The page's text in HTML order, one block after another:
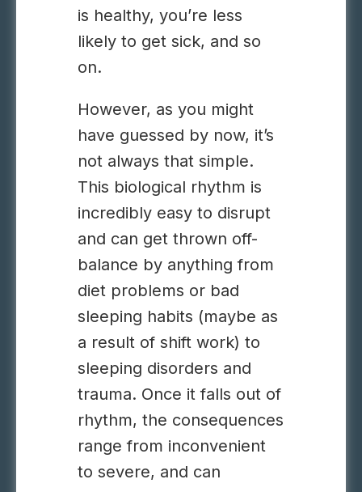
is healthy, you’re less
likely to get sick, and so
on.
However, as you might
have guessed by now, it’s
not always that simple.
This biological rhythm is
incredibly easy to disrupt
and can get thrown off-
balance by anything from
diet problems or bad
sleeping habits (maybe as
a result of shift work) to
sleeping disorders and
trauma. Once it falls out of
rhythm, the consequences
range from inconvenient
to severe, and can